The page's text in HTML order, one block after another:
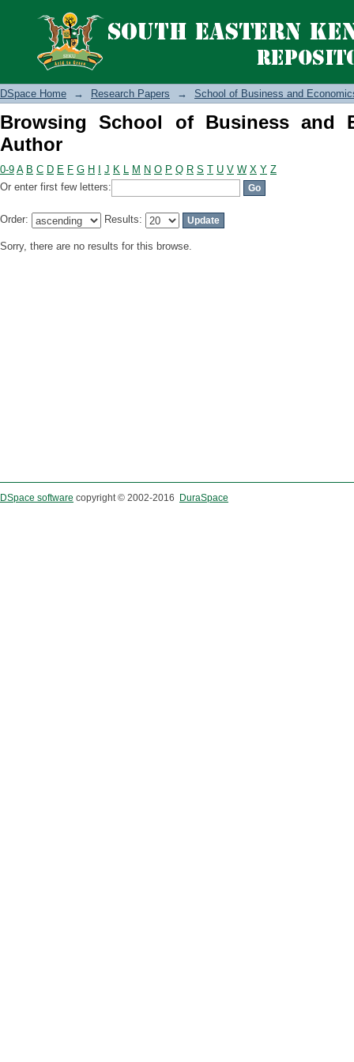
Browsing School of Business and
DSpace Home → Research Papers → School of Business and
Browsing School of Business and
Author
0-9 A B C D E F G H J K L M N O P Q R S T U V W X Y Z
Or enter first few letters:
Order: Results:
Sorry, there are no results for this browse.
DSpace software copyright © 2002-2016 DuraSpace